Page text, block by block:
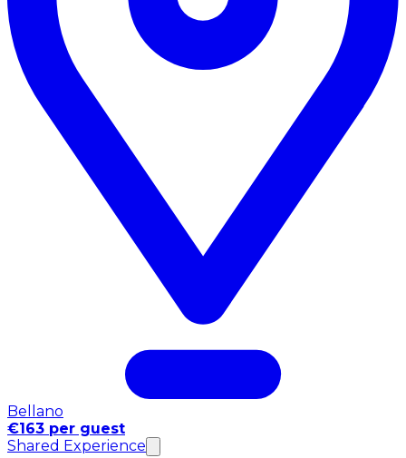
Bellano
€163 per guest
Shared Experience